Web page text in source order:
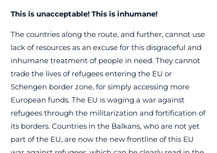
This is unacceptable! This is inhumane!
The countries along the route, and further, cannot use
lack of resources as an excuse for this disgraceful and
inhumane treatment of people in need. They cannot
trade the lives of refugees entering the EU or
Schengen border zone, for simply accessing more
European funds. The EU is waging a war against
refugees through the militarization and fortification of
its borders. Countries in the Balkans, who are not yet
part of the EU, are now the new frontline of this EU